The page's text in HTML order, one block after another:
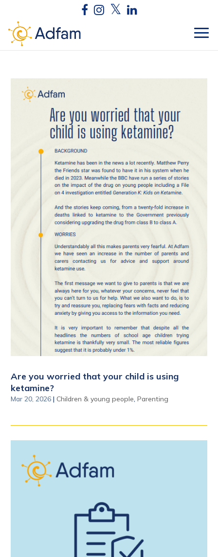
Are you worried that your child is using
ketamine?
Mar 20, 2026 |Children & young people,Parenting